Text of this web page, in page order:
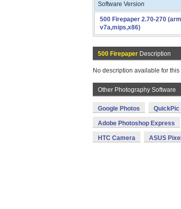
Software Version
500 Firepaper 2.70-270
v7a,mips,x86)
500 Firepaper Description
No description available for this
Other Photography Software
Google Photos QuickPic
Adobe Photoshop Express
HTC Camera ASUS